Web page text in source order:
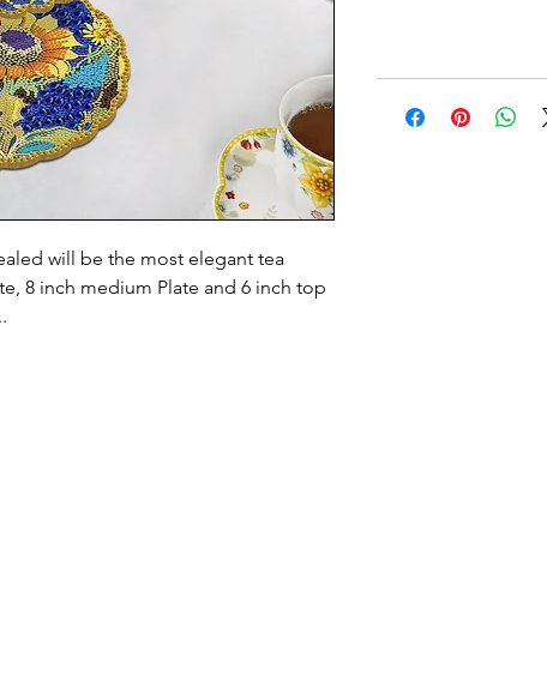
will be the most elegant tea
8 inch medium Plate and 6 inch top